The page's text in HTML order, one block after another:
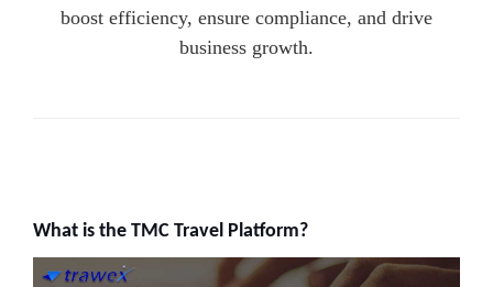
boost efficiency, ensure compliance, and drive
business growth.
What is the TMC Travel Platform?